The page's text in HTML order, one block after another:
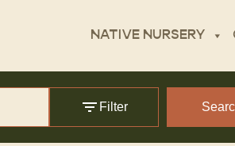
NATIVE NURSERY
Filter